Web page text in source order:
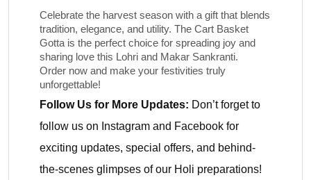
Celebrate the harvest season with a gift that blends
tradition, elegance, and utility. The Cart Basket
Gotta is the perfect choice for spreading joy and
sharing love this Lohri and Makar Sankranti.
Order now and make your festivities truly
unforgettable!
Follow Us for More Updates: Don’t forget to
follow us on Instagram and Facebook for
exciting updates, special offers, and behind-
the-scenes glimpses of our Holi preparations!